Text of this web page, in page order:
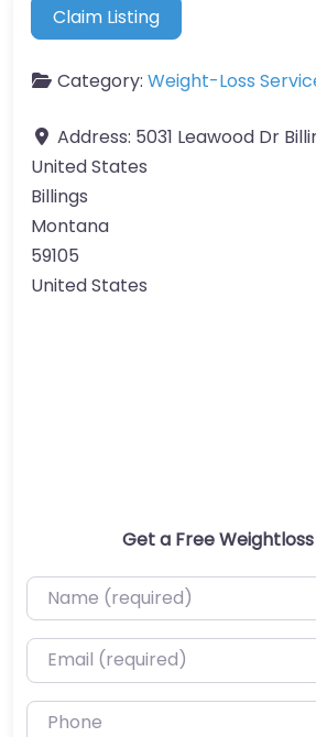
Claim Listing
Category: Weight-Loss
Address: 5031 Leawood Dr
United States
Billings
Montana
59105
United States
Get a Free
Name (required)
Email (required)
Phone